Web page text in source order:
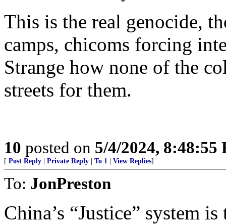
This is the real genocide,
camps, chicoms forcing
Strange how none of the
streets for them.
10 posted on 5/4/2024, 8:48:55
[ Post Reply Private Reply To 1 View Replies]
To: JonPreston
China’s “Justice” system